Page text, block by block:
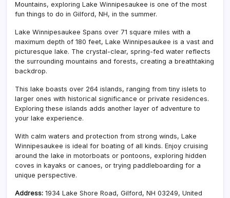
Mountains, exploring Lake Winnipesaukee is one of the most
fun things to do in Gilford, NH, in the summer.
Lake Winnipesaukee Spans over 71 square miles with a
maximum depth of 180 feet, Lake Winnipesaukee is a vast and
picturesque lake. The crystal-clear, spring-fed water reflects
the surrounding mountains and forests, creating a breathtaking
backdrop.
This lake boasts over 264 islands, ranging from tiny islets to
larger ones with historical significance or private residences.
Exploring these islands adds another layer of adventure to
your lake experience.
With calm waters and protection from strong winds, Lake
Winnipesaukee is ideal for boating of all kinds. Enjoy cruising
around the lake in motorboats or pontoons, exploring hidden
coves in kayaks or canoes, or trying paddleboarding for a
unique perspective.
Address: 1934 Lake Shore Road, Gilford, NH 03249, United